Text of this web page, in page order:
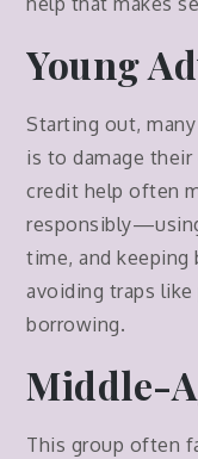
Young
Starting out,
is to damage
credit help often
time, and keeping
avoiding traps like
borrowing.
Middle-
This group often